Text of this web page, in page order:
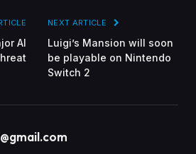
AI
NEXT ARTICLE
Luigi’s Mansion will soon
be playable on Nintendo
Switch 2